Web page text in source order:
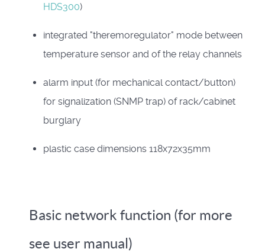
HDS300)
integrated "theremoregulator" mode between
temperature sensor and of the relay channels
alarm input (for mechanical contact/button)
for signalization (SNMP trap) of rack/cabinet
burglary
plastic case dimensions 118x72x35mm
Basic network function (for more
see user manual)